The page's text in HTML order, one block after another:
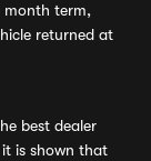
month term,
returned at
best dealer
it is shown that